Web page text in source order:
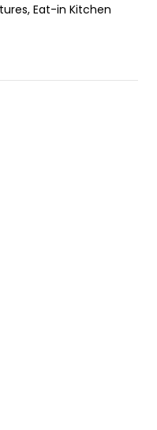
Eat-in Kitchen